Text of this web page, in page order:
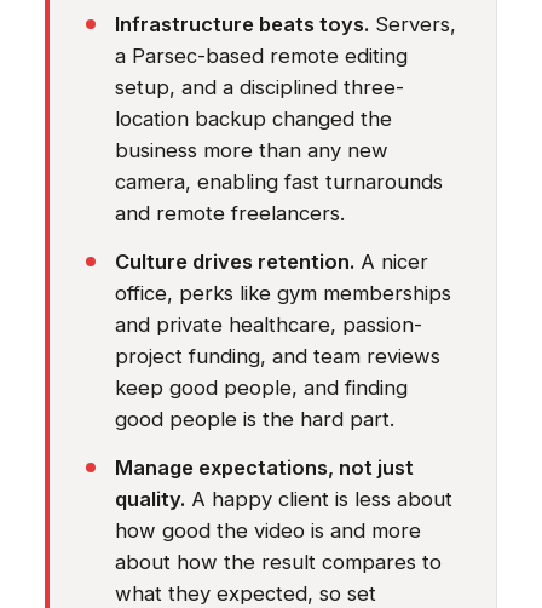
Infrastructure beats toys. Servers,
a Parsec-based remote editing
setup, and a disciplined three-
location backup changed the
business more than any new
camera, enabling fast turnarounds
and remote freelancers.
Culture drives retention. A nicer
office, perks like gym memberships
and private healthcare, passion-
project funding, and team reviews
keep good people, and finding
good people is the hard part.
Manage expectations, not just
quality. A happy client is less about
how good the video is and more
about how the result compares to
what they expected, so set